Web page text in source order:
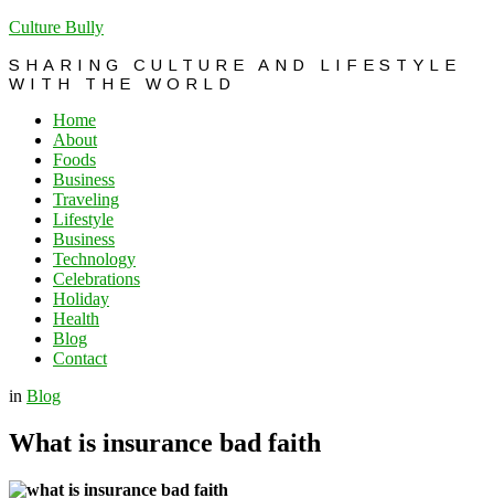
Culture Bully
SHARING CULTURE AND LIFESTYLE
WITH THE WORLD
Home
About
Foods
Business
Traveling
Lifestyle
Business
Technology
Celebrations
Holiday
Health
Blog
Contact
in Blog
What is insurance bad faith